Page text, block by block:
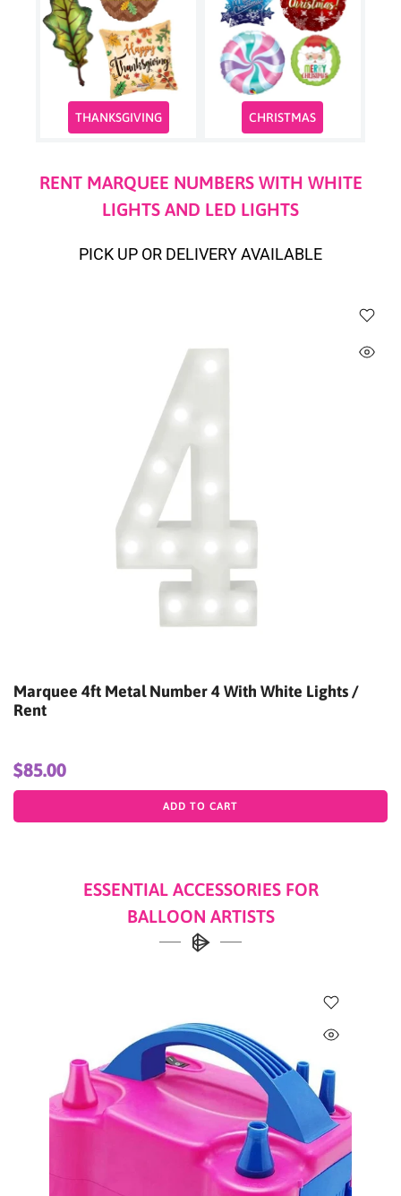
THANKSGIVING CHRISTMAS
RENT MARQUEE NUMBERS WITH WHITE
LIGHTS AND LED LIGHTS
PICK UP OR DELIVERY AVAILABLE
Marquee 4ft Metal Number 6 With White Lights /
Rent
$85.00
ADD TO CART
ESSENTIAL ACCESSORIES FOR
BALLOON ARTISTS